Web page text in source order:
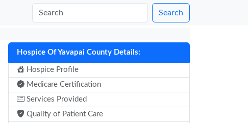
Search
Hospice Of Yavapai County Details:
Hospice Profile
Medicare Certification
Services Provided
Quality of Patient Care